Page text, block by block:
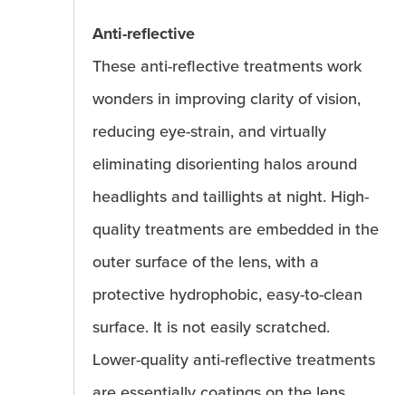
Anti-reflective
These anti-reflective treatments work
wonders in improving clarity of vision,
reducing eye-strain, and virtually
eliminating disorienting halos around
headlights and taillights at night. High-
quality treatments are embedded in the
outer surface of the lens, with a
protective hydrophobic, easy-to-clean
surface. It is not easily scratched.
Lower-quality anti-reflective treatments